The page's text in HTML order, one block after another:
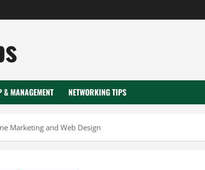
& MANAGEMENT NETWORKING TIPS
Marketing and Web Design